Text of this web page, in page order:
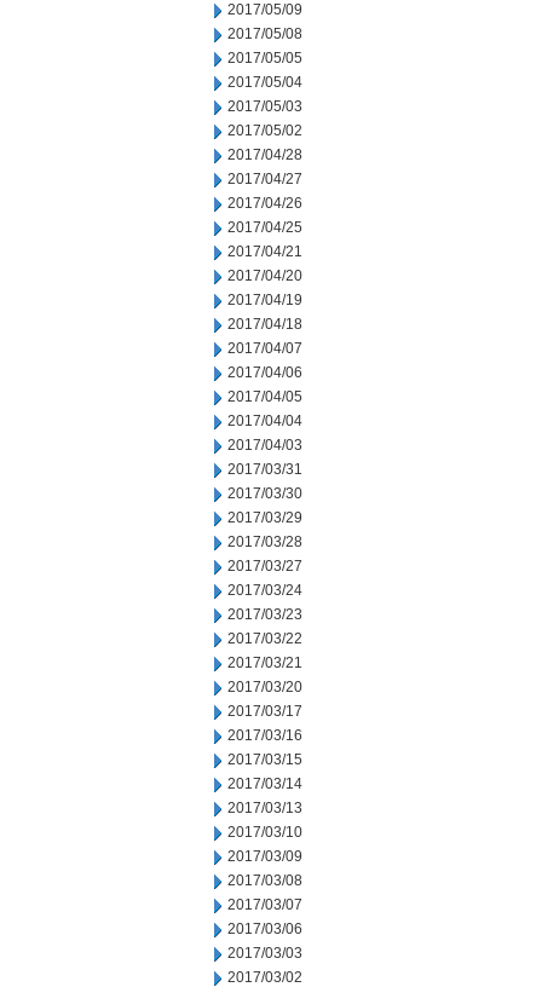
2017/05/09
2017/05/08
2017/05/05
2017/05/04
2017/05/03
2017/05/02
2017/04/28
2017/04/27
2017/04/26
2017/04/25
2017/04/21
2017/04/20
2017/04/19
2017/04/18
2017/04/07
2017/04/06
2017/04/05
2017/04/04
2017/04/03
2017/03/31
2017/03/30
2017/03/29
2017/03/28
2017/03/27
2017/03/24
2017/03/23
2017/03/22
2017/03/21
2017/03/20
2017/03/17
2017/03/16
2017/03/15
2017/03/14
2017/03/13
2017/03/10
2017/03/09
2017/03/08
2017/03/07
2017/03/06
2017/03/03
2017/03/02